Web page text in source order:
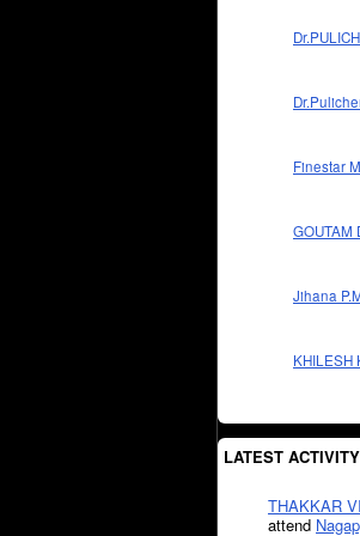
Finestar
GOUTAM
Jihana
KHILESH
LATEST ACTIVITY
THAKKAR
attend